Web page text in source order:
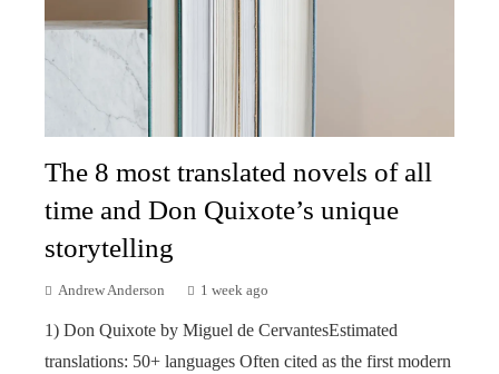
The 8 most translated novels of all
time and Don Quixote’s unique
storytelling
Andrew Anderson 1 week ago
1) Don Quixote by Miguel de CervantesEstimated
translations: 50+ languages Often cited as the first modern